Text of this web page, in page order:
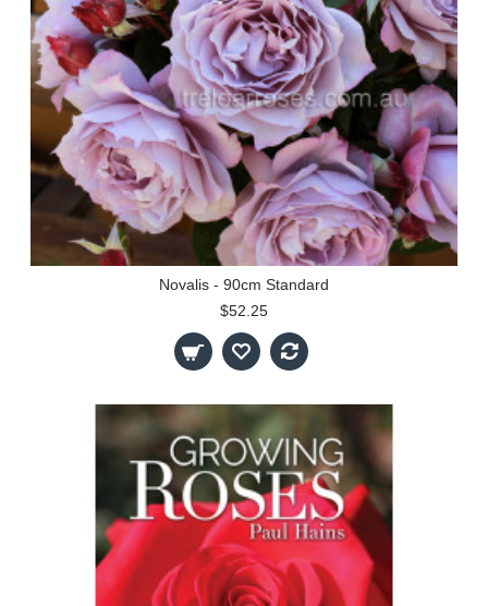
Novalis - 90cm Standard
$52.25